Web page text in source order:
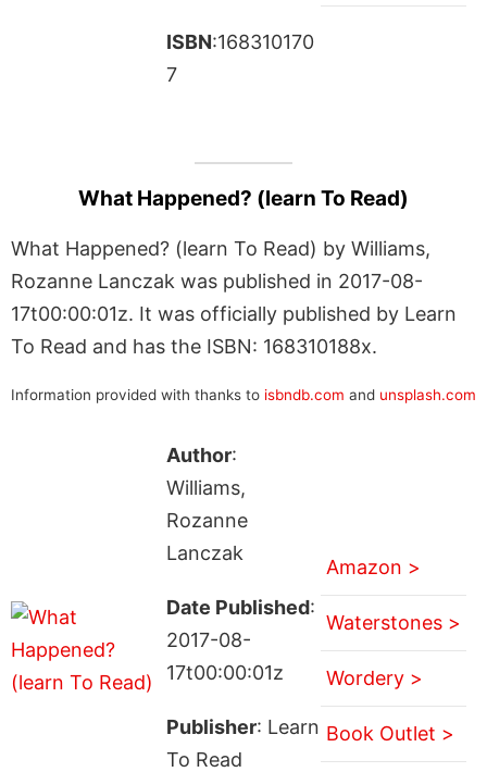
ISBN:168310170
7
What Happened? (learn To Read)
What Happened? (learn To Read) by Williams,
Rozanne Lanczak was published in 2017-08-
17t00:00:01z. It was officially published by Learn
To Read and has the ISBN: 168310188x.
Information provided with thanks to isbndb.com and unsplash.com
Author:
Williams,
Rozanne
Lanczak
Date Published:
2017-08-
17t00:00:01z
Publisher: Learn
To Read
Amazon >
Waterstones >
Wordery >
Book Outlet >